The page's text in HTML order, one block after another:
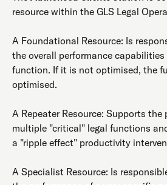
resource within the GLS Legal
A Foundational Resource: Is
the overall performance capabilities
function. If it is not optimised, the
optimised.
A Repeater Resource: Supports the
multiple "critical" legal functions
a "ripple effect" productivity
A Specialist Resource: Is